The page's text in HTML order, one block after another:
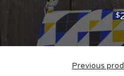
$
Previous